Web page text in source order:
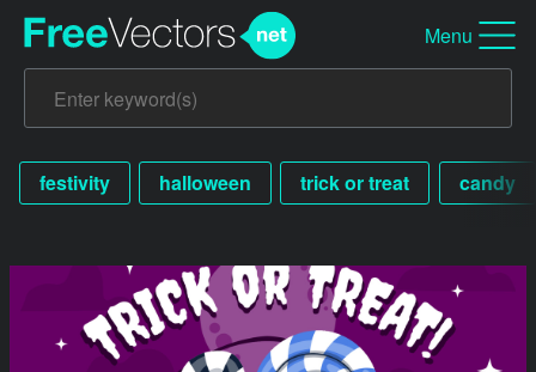
Menu
festivity halloween trick or treat candy